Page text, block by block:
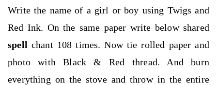
Write the name of a girl or boy using Twigs and
Red Ink. On the same paper write below shared
spell chant 108 times. Now tie rolled paper and
photo with Black & Red thread. And burn
everything on the stove and throw in the entire